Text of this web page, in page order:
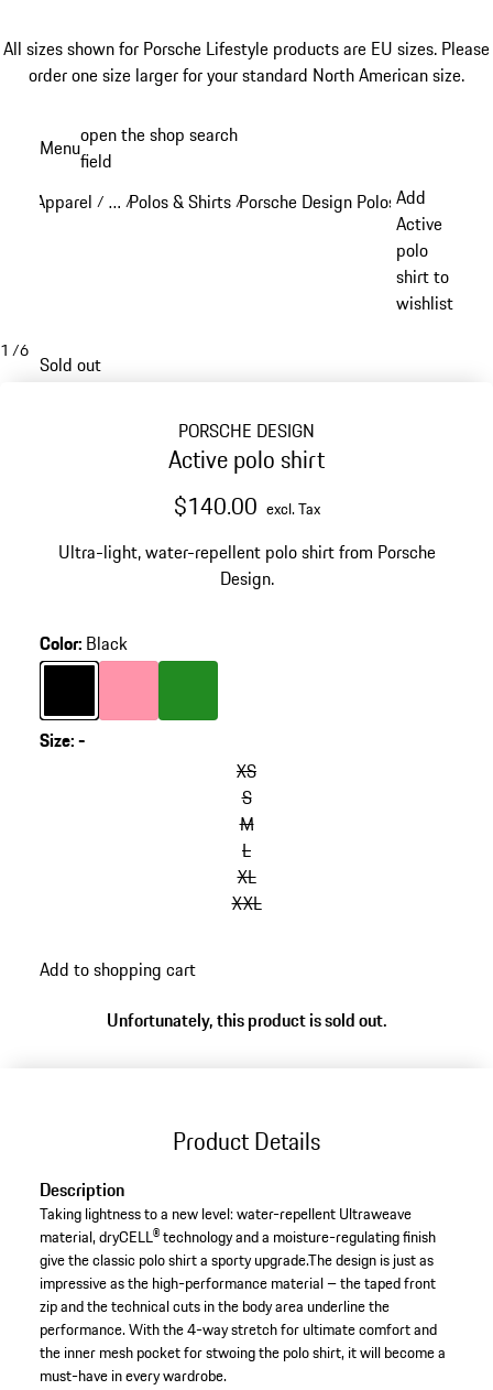
All sizes shown for Porsche Lifestyle products are EU sizes. Please
order one size larger for your standard North American size.
content
Menuopen the shop search
field
Apparel / …
Reveal collapsed breadcrumb items
/Polos & Shirts /Porsche Design Polos & Shirts
Add
Active
polo
shirt to
wishlist
1 /6
Sold out
PORSCHE DESIGN
Active polo shirt
$140.00 excl. Tax
Ultra-light, water-repellent polo shirt from Porsche
Design.
Color: Black
ColorBlackColor roseColor Green
Size:-
XS
S
M
L
XL
XXL
Add to shopping cart
Unfortunately, this product is sold out.
Product Details
Description
Taking lightness to a new level: water-repellent Ultraweave
material, dryCELL® technology and a moisture-regulating finish
give the classic polo shirt a sporty upgrade.The design is just as
impressive as the high-performance material – the taped front
zip and the technical cuts in the body area underline the
performance. With the 4-way stretch for ultimate comfort and
the inner mesh pocket for stwoing the polo shirt, it will become a
must-have in every wardrobe.